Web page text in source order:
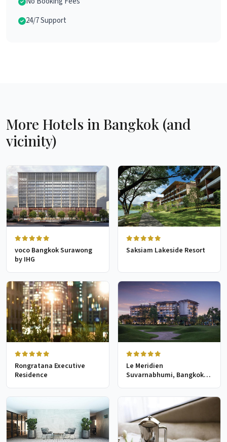
24/7 Support
More Hotels in Bangkok (and
vicinity)
voco Bangkok Surawong
by IHG
Saksiam Lakeside Resort
Rongratana Executive
Residence
Le Meridien
Suvarnabhumi, Bangkok